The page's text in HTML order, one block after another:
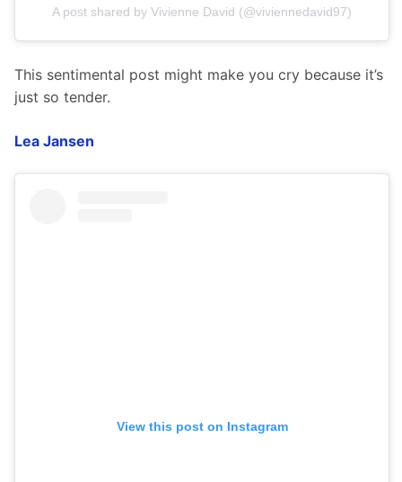
A post shared by Vivienne David (@viviennedavid97)
This sentimental post might make you cry because it’s
just so tender.
Lea Jansen
View this post on Instagram